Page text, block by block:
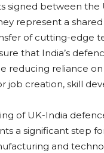
signed between the
represent a
of cutting-edge
that India’s
reducing reliance
job creation, skill
of UK-India
a significant step
and